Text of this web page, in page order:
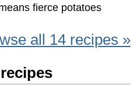
fierce potatoes
all 14 recipes »